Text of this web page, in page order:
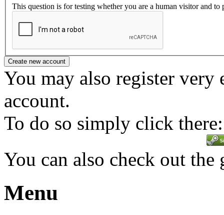
This question is for testing whether you are a human visitor and to
You may also register
account.
To do so simply click there:
You can also check out the
Menu